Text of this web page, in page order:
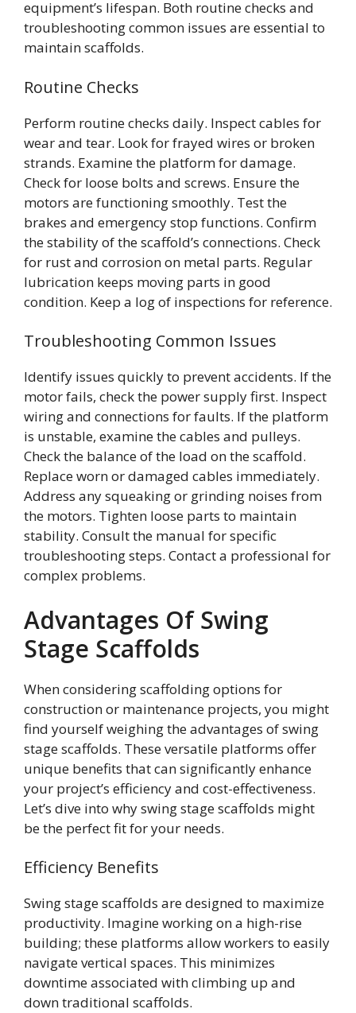
equipment’s lifespan. Both routine checks and
troubleshooting common issues are essential to
maintain scaffolds.
Routine Checks
Perform routine checks daily. Inspect cables for
wear and tear. Look for frayed wires or broken
strands. Examine the platform for damage.
Check for loose bolts and screws. Ensure the
motors are functioning smoothly. Test the
brakes and emergency stop functions. Confirm
the stability of the scaffold’s connections. Check
for rust and corrosion on metal parts. Regular
lubrication keeps moving parts in good
condition. Keep a log of inspections for reference.
Troubleshooting Common Issues
Identify issues quickly to prevent accidents. If the
motor fails, check the power supply first. Inspect
wiring and connections for faults. If the platform
is unstable, examine the cables and pulleys.
Check the balance of the load on the scaffold.
Replace worn or damaged cables immediately.
Address any squeaking or grinding noises from
the motors. Tighten loose parts to maintain
stability. Consult the manual for specific
troubleshooting steps. Contact a professional for
complex problems.
Advantages Of Swing
Stage Scaffolds
When considering scaffolding options for
construction or maintenance projects, you might
find yourself weighing the advantages of swing
stage scaffolds. These versatile platforms offer
unique benefits that can significantly enhance
your project’s efficiency and cost-effectiveness.
Let’s dive into why swing stage scaffolds might
be the perfect fit for your needs.
Efficiency Benefits
Swing stage scaffolds are designed to maximize
productivity. Imagine working on a high-rise
building; these platforms allow workers to easily
navigate vertical spaces. This minimizes
downtime associated with climbing up and
down traditional scaffolds.